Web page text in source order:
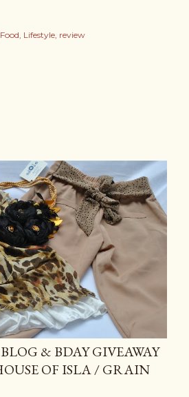
Food Lifestyle review
& BDAY GIVEAWAY
OF ISLA / GRAIN